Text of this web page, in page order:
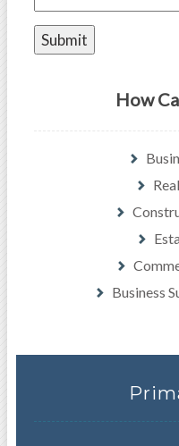
How
Business